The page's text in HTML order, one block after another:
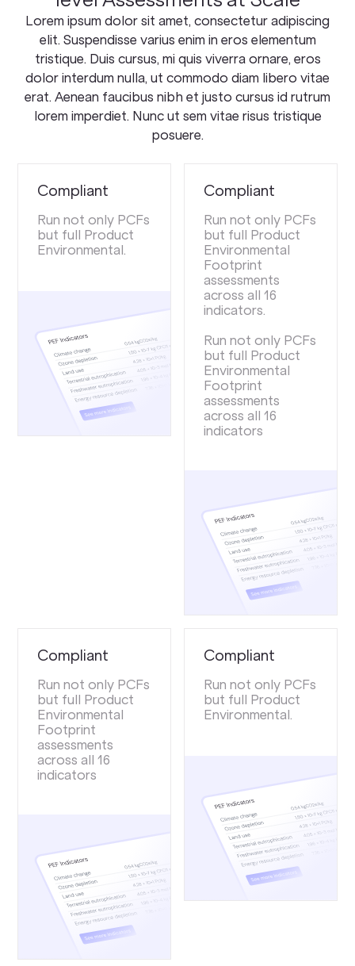
Lorem ipsum dolor sit amet, consectetur adipiscing
elit. Suspendisse varius enim in eros elementum
tristique. Duis cursus, mi quis viverra ornare, eros
dolor interdum nulla, ut commodo diam libero vitae
erat. Aenean faucibus nibh et justo cursus id rutrum
lorem imperdiet. Nunc ut sem vitae risus tristique
posuere.
Compliant
Run not only PCFs
but full Product
Environmental.
Compliant
Run not only PCFs
but full Product
Environmental
Footprint
assessments
across all 16
indicators.
Run not only PCFs
but full Product
Environmental
Footprint
assessments
across all 16
indicators
Compliant
Run not only PCFs
but full Product
Environmental
Footprint
assessments
across all 16
indicators
Compliant
Run not only PCFs
but full Product
Environmental.